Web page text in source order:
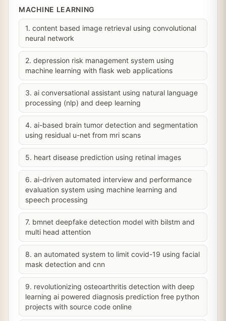
MACHINE LEARNING
1. content based image retrieval using convolutional
neural network
2. depression risk management system using
machine learning with flask web applications
3. ai conversational assistant using natural language
processing (nlp) and deep learning
4. ai-based brain tumor detection and segmentation
using residual u-net from mri scans
5. heart disease prediction using retinal images
6. ai-driven automated interview and performance
evaluation system using machine learning and
speech processing
7. bmnet deepfake detection model with bilstm and
multi head attention
8. an automated system to limit covid-19 using facial
mask detection and cnn
9. revolutionizing osteoarthritis detection with deep
learning ai powered diagnosis prediction free python
projects with source code online